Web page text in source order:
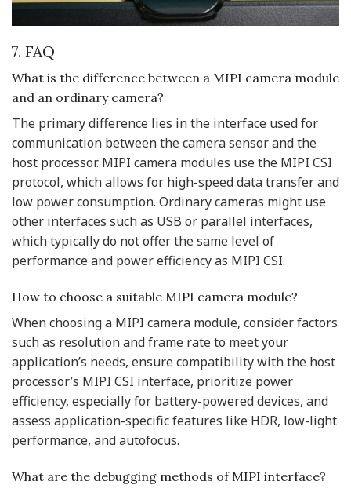
7. FAQ
What is the difference between a MIPI camera module
and an ordinary camera?
The primary difference lies in the interface used for
communication between the camera sensor and the
host processor. MIPI camera modules use the MIPI CSI
protocol, which allows for high-speed data transfer and
low power consumption. Ordinary cameras might use
other interfaces such as USB or parallel interfaces,
which typically do not offer the same level of
performance and power efficiency as MIPI CSI.
How to choose a suitable MIPI camera module?
When choosing a MIPI camera module, consider factors
such as resolution and frame rate to meet your
application’s needs, ensure compatibility with the host
processor’s MIPI CSI interface, prioritize power
efficiency, especially for battery-powered devices, and
assess application-specific features like HDR, low-light
performance, and autofocus.
What are the debugging methods of MIPI interface?